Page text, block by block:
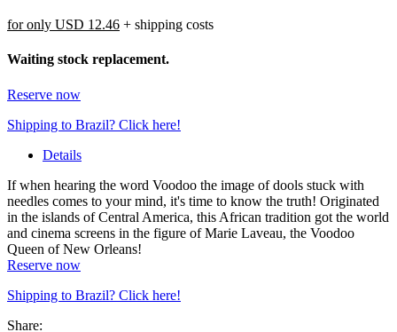
for only USD 12.46 + shipping costs
Waiting stock replacement.
Reserve now
Shipping to Brazil? Click here!
Details
If when hearing the word Voodoo the image of dools stuck with
needles comes to your mind, it's time to know the truth! Originated
in the islands of Central America, this African tradition got the world
and cinema screens in the figure of Marie Laveau, the Voodoo
Queen of New Orleans!
Reserve now
Shipping to Brazil? Click here!
Share: